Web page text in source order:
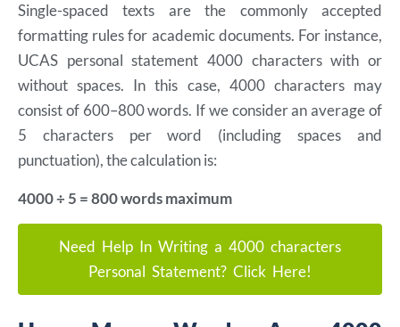
Single-spaced texts are the commonly accepted
formatting rules for academic documents. For instance,
UCAS personal statement 4000 characters with or
without spaces. In this case, 4000 characters may
consist of 600–800 words. If we consider an average of
5 characters per word (including spaces and
punctuation), the calculation is:
4000 ÷ 5 = 800 words maximum
Need Help In Writing a 4000 characters
Personal Statement? Click Here!